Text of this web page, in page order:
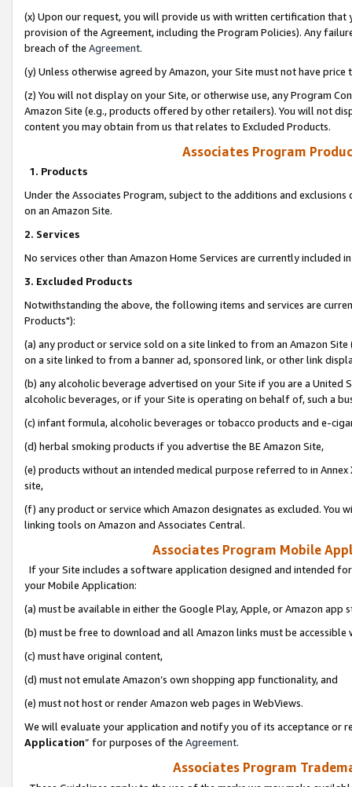
(x) Upon our request, you will provide us with written certification
provision of the Agreement, including the Program Policies). Any
breach of the Agreement.
(y) Unless otherwise agreed by Amazon, your Site must not have
(z) You will not display on your Site, or otherwise use, any Program
Amazon Site (e.g., products offered by other retailers). You will not
content you may obtain from us that relates to Excluded Products.
Associates Program
1. Products
Under the Associates Program, subject to the additions and
on an Amazon Site.
2. Services
No services other than Amazon Home Services are currently included
3. Excluded Products
Notwithstanding the above, the following items and services are
Products"):
(a) any product or service sold on a site linked to from an Amazon
on a site linked to from a banner ad, sponsored link, or other link
(b) any alcoholic beverage advertised on your Site if you are a
alcoholic beverages, or if your Site is operating on behalf of, such a
(c) infant formula, alcoholic beverages or tobacco products and e-
(d) herbal smoking products if you advertise the BE Amazon Site,
(e) products without an intended medical purpose referred to in
site,
(f) any product or service which Amazon designates as excluded. You
linking tools on Amazon and Associates Central.
Associates Program Mobile
If your Site includes a software application designed and intended
your Mobile Application:
(a) must be available in either the Google Play, Apple, or Amazon app
(b) must be free to download and all Amazon links must be
(c) must have original content,
(d) must not emulate Amazon’s own shopping app functionality, and
(e) must not host or render Amazon web pages in WebViews.
We will evaluate your application and notify you of its acceptance or
Application” for purposes of the Agreement.
Associates Program